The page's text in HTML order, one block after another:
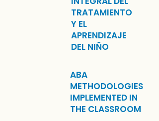
TRATAMIENTO
Y EL
APRENDIZAJE
DEL NIÑO
ABA
METHODOLOGIES
IMPLEMENTED IN
THE CLASSROOM